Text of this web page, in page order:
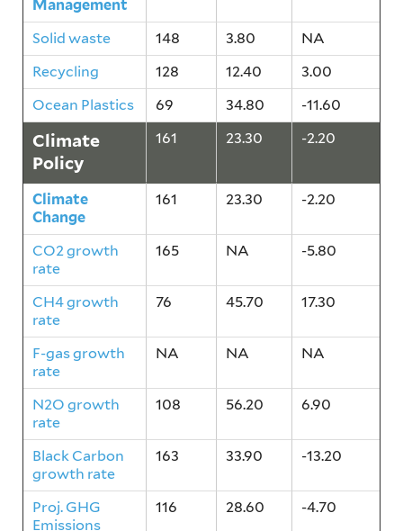
Management
Solid waste
148 3.80
NA
Recycling
128 12.40
3.00
Ocean Plastics
69 34.80 -11.60
Climate
Policy
161 23.30 -2.20
Climate
Change
161 23.30 -2.20
CO2 growth
rate
165 NA -5.80
CH4 growth
rate
76 45.70 17.30
F-gas growth
rate
NA NA NA
N2O growth
rate
108 56.20 6.90
Black Carbon
growth rate
163 33.90 -13.20
Proj. GHG
Emissions
116 28.60 -4.70